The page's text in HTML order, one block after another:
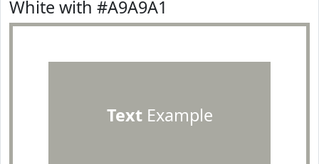
White with #A9A9A1
TextExample